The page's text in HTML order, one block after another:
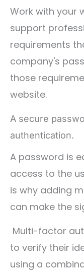
Work with your
support
requirements
company's
those
website.
A secure
authentication.
A password is
access to the
is why adding
can make the
Multi-factor
to verify their
using a